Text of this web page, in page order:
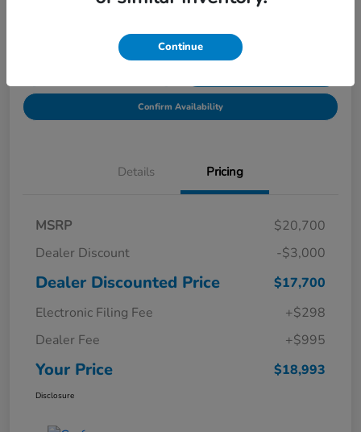
Get Pre-
Confirm Availability
Details Pricing
MSRP
$20,700
Dealer Discount
-$3,000
Dealer Discounted Price
$17,700
Electronic Filing Fee
+$298
Dealer Fee
+$995
Your Price $18,993
Disclosure
Continue